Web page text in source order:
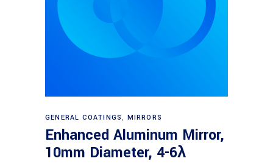
Read more
GENERAL COATINGS, MIRRORS
Enhanced Aluminum Mirror,
10mm Diameter, 4-6λ